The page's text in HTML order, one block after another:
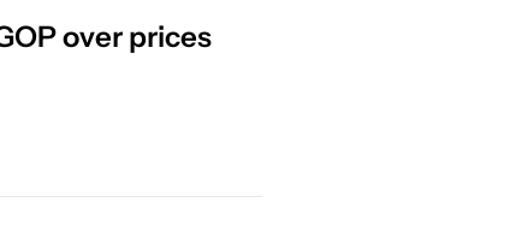
over prices